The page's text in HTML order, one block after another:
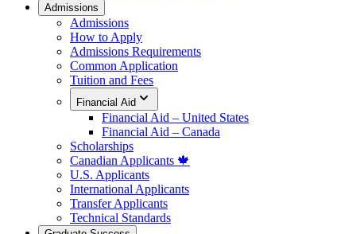
Admissions
Admissions
How to Apply
Admissions Requirements
Common Application
Tuition and Fees
Financial Aid
Financial Aid – United States
Financial Aid – Canada
Scholarships
Canadian Applicants 🍁
U.S. Applicants
International Applicants
Transfer Applicants
Technical Standards